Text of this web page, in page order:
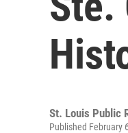
St. Louis Public
Published February